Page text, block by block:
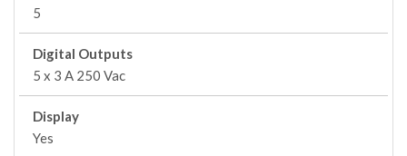
5
Digital Outputs
5 x 3 A 250 Vac
Display
Yes